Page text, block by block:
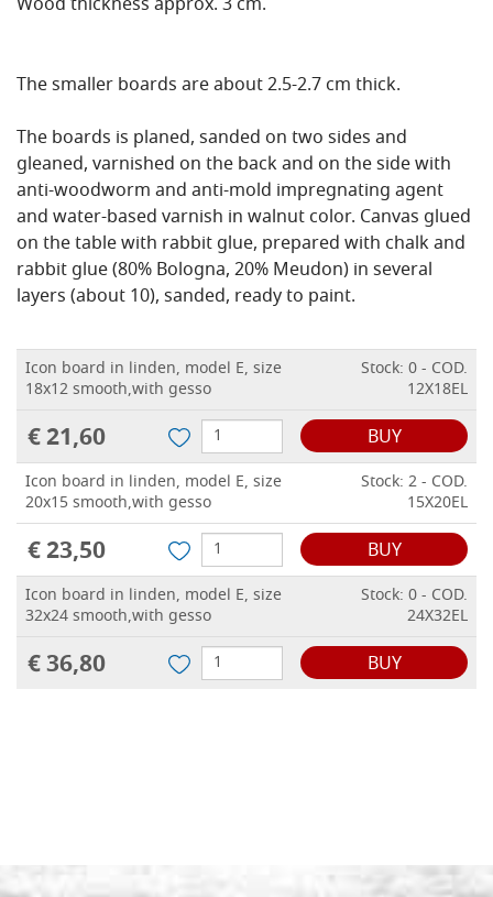
Wood thickness approx. 3 cm.
The smaller boards are about 2.5-2.7 cm thick.
The boards is planed, sanded on two sides and
gleaned, varnished on the back and on the side with
anti-woodworm and anti-mold impregnating agent
and water-based varnish in walnut color. Canvas glued
on the table with rabbit glue, prepared with chalk and
rabbit glue (80% Bologna, 20% Meudon) in several
layers (about 10), sanded, ready to paint.
Icon board in linden, model E, size
18x12 smooth,with gesso
Stock: 0 - COD.
12X18EL
€ 21,60 BUY
Icon board in linden, model E, size
20x15 smooth,with gesso
Stock: 2 - COD.
15X20EL
€ 23,50 BUY
Icon board in linden, model E, size
32x24 smooth,with gesso
Stock: 0 - COD.
24X32EL
€ 36,80 BUY